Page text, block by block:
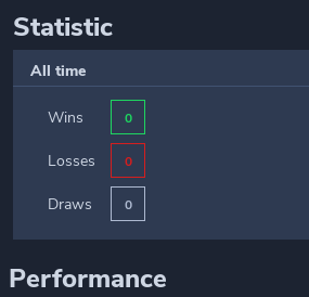
Statistic
All time
Wins 0
Losses 0
Draws 0
Performance